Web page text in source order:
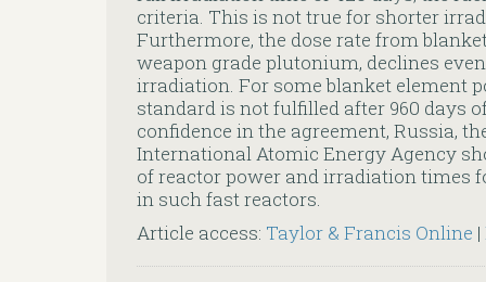
criteria. This is not true for shorter
Furthermore, the dose rate from
weapon grade plutonium, declines
irradiation. For some blanket element
standard is not fulfilled after 960 days
confidence in the agreement, Russia,
International Atomic Energy Agency
of reactor power and irradiation times
in such fast reactors.
Article access: Taylor & Francis Online |